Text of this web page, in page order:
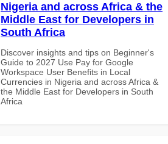
Nigeria and across Africa & the
Middle East for Developers in
South Africa
Discover insights and tips on Beginner's
Guide to 2027 Use Pay for Google
Workspace User Benefits in Local
Currencies in Nigeria and across Africa &
the Middle East for Developers in South
Africa